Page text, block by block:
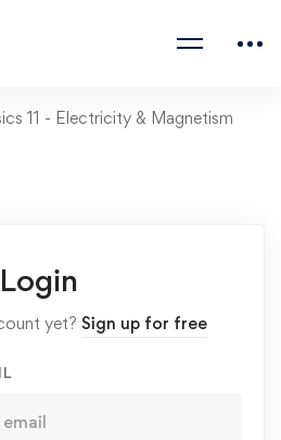
11 - Electricity & Magnetism
Login
yet? Sign up for free